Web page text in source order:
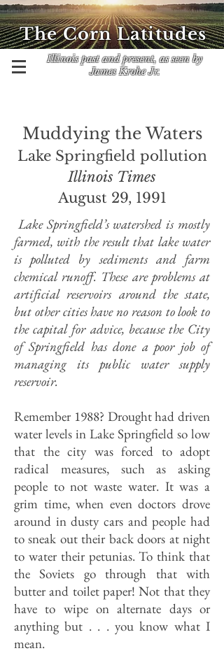
Illinois past and present, as seen by
James Krohe Jr.
The Corn Latitudes
Muddying the Waters
Lake Springfield pollution
Illinois Times
August 29, 1991
Lake Springfield’s watershed is mostly
farmed, with the result that lake water
is polluted by sediments and farm
chemical runoff. These are problems at
artificial reservoirs around the state,
but other cities have no reason to look to
the capital for advice, because the City
of Springfield has done a poor job of
managing its public water supply
reservoir.
Remember 1988? Drought had driven
water levels in Lake Springfield so low
that the city was forced to adopt
radical measures, such as asking
people to not waste water. It was a
grim time, when even doctors drove
around in dusty cars and people had
to sneak out their back doors at night
to water their petunias. To think that
the Soviets go through that with
butter and toilet paper! Not that they
have to wipe on alternate days or
anything but . . . you know what I
mean.